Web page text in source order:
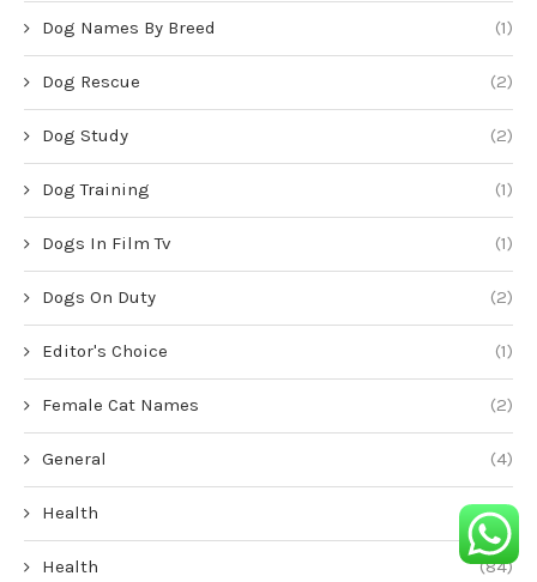
Dog Names By Breed (1)
Dog Rescue (2)
Dog Study (2)
Dog Training (1)
Dogs In Film Tv (1)
Dogs On Duty (2)
Editor's Choice (1)
Female Cat Names (2)
General (4)
Health (1)
Health (84)